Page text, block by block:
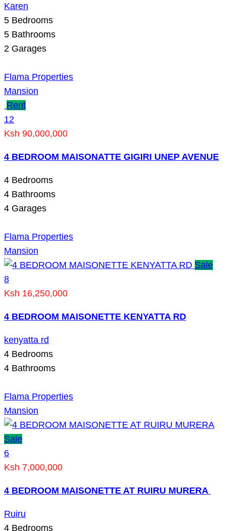
Karen
5 Bedrooms
5 Bathrooms
2 Garages
Flama Properties
Mansion
Rent
12
Ksh 90,000,000
4 BEDROOM MAISONATTE GIGIRI UNEP AVENUE
4 Bedrooms
4 Bathrooms
4 Garages
Flama Properties
Mansion
Sale
8
Ksh 16,250,000
4 BEDROOM MAISONETTE KENYATTA RD
kenyatta rd
4 Bedrooms
4 Bathrooms
Flama Properties
Mansion
Sale
6
Ksh 7,000,000
4 BEDROOM MAISONETTE AT RUIRU MURERA
Ruiru
4 Bedrooms